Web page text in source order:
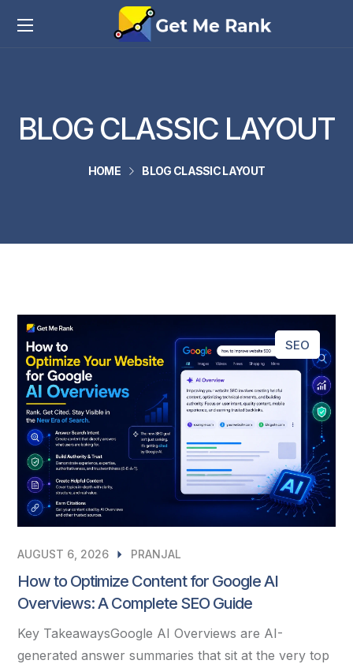
BLOG CLASSIC LAYOUT
HOME BLOG CLASSIC LAYOUT
SEO
AUGUST 6, 2026 PRANJAL
How to Optimize Content for Google AI
Overviews: A Complete SEO Guide
Key TakeawaysGoogle AI Overviews are AI-
generated answer summaries that sit at the very top